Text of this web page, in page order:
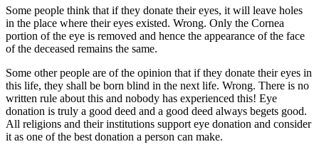
Some people think that if they donate their eyes, it will leave holes
in the place where their eyes existed. Wrong. Only the Cornea
portion of the eye is removed and hence the appearance of the face
of the deceased remains the same.
Some other people are of the opinion that if they donate their eyes in
this life, they shall be born blind in the next life. Wrong. There is no
written rule about this and nobody has experienced this! Eye
donation is truly a good deed and a good deed always begets good.
All religions and their institutions support eye donation and consider
it as one of the best donation a person can make.